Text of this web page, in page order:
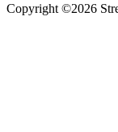
Copyright ©2026